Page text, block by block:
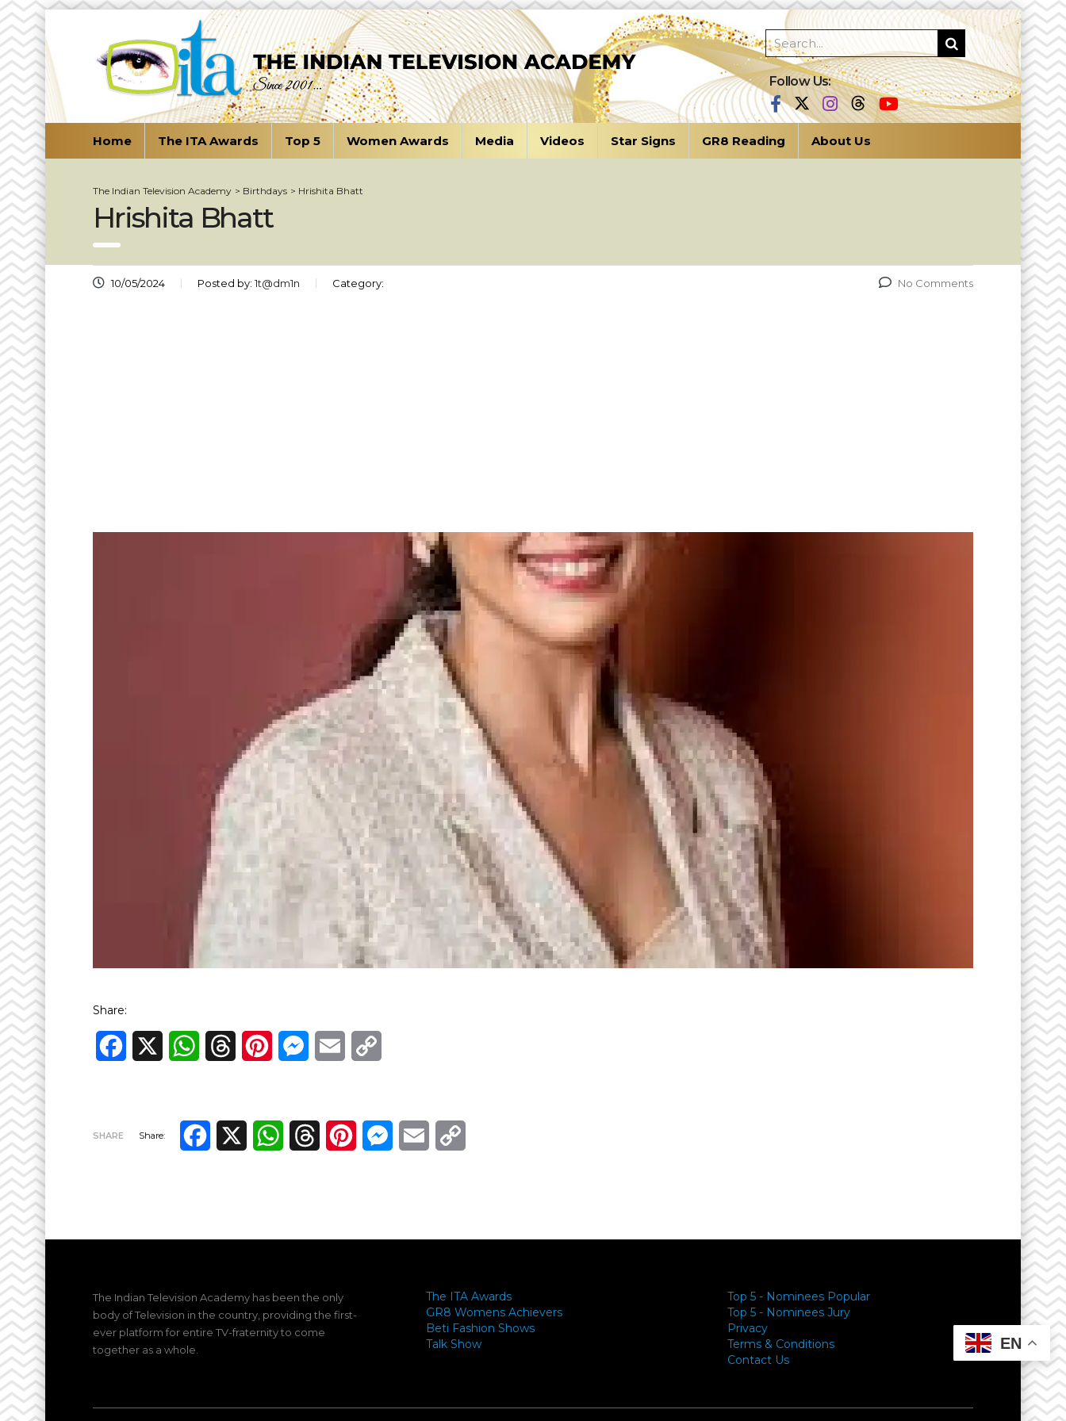
Follow Us:
Home The ITA Awards Top 5 Women Awards Media Videos Star Signs GR8 Reading About Us
The Indian Television Academy > Birthdays > Hrishita Bhatt
Hrishita Bhatt
10/05/2024 Posted by: 1t@dm1n Category: No Comments
Share:
Facebook WhatsAppThreadsPinterestMessenger
Email
SHARE Share:
Facebook
X WhatsAppThreadsPinterestMessenger
Email
The Indian Television Academy has been the only
body of Television in the country, providing the first-
ever platform for entire TV-fraternity to come
together as a whole.
The ITA Awards
GR8 Womens Achievers
Beti Fashion Shows
Talk Show
Top 5 - Nominees Popular
Top 5 - Nominees Jury
Privacy
Terms & Conditions
Contact Us
EN